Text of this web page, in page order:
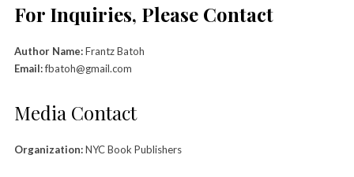
For Inquiries, Please Contact
Author Name:Frantz Batoh
Email:fbatoh@gmail.com
Media Contact
Organization:NYC Book Publishers